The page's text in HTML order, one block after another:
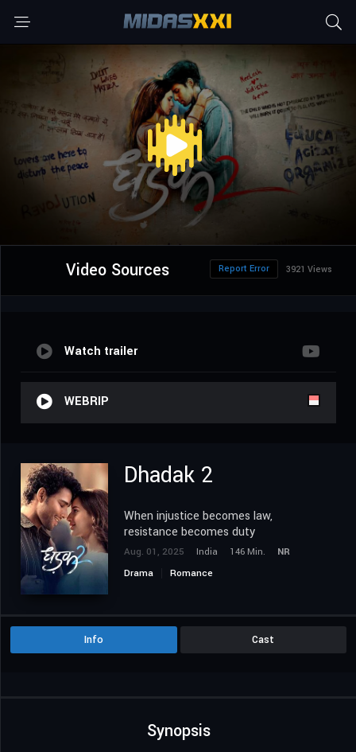
Video Sources 3921 Views
Report Error
Watch trailer
WEBRIP
Dhadak 2
When injustice becomes law,
resistance becomes duty
Aug. 01, 2025 India 146 Min.
NR
Drama
Romance
Info Cast
Synopsis